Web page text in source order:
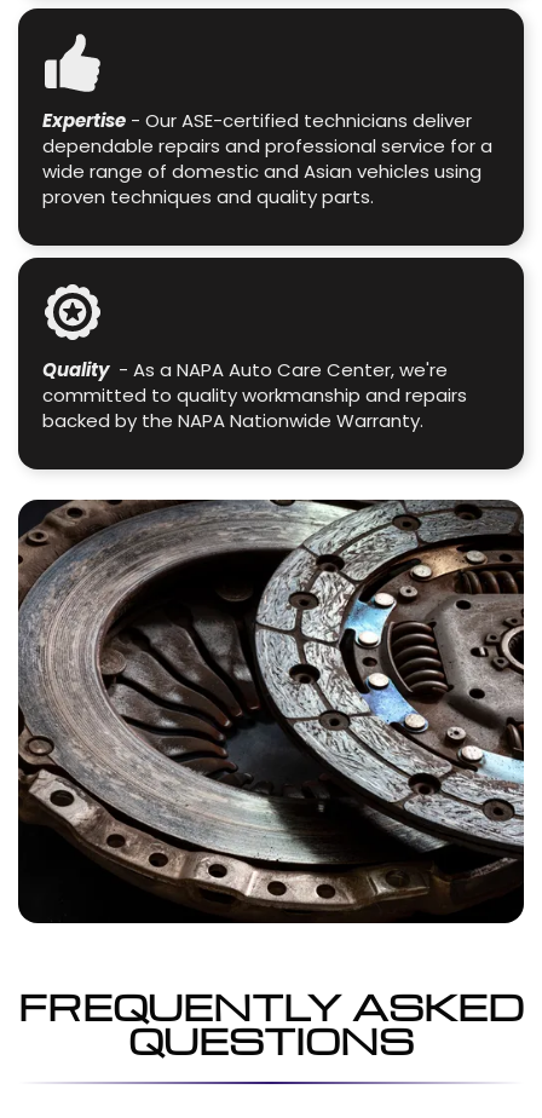
Expertise - Our ASE-certified technicians deliver
dependable repairs and professional service for a
wide range of domestic and Asian vehicles using
proven techniques and quality parts.
Quality- As a NAPA Auto Care Center, we're
committed to quality workmanship and repairs
backed by the NAPA Nationwide Warranty.
FREQUENTLY ASKED
QUESTIONS